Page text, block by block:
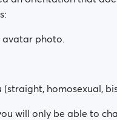
avatar photo.
homosexual,
will only be able to